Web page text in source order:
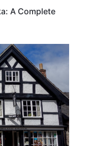
A Complete